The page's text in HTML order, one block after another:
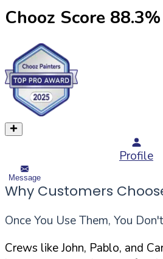
Chooz Score 88.3%
Profile
Message
Why Customers
Once You Use Them, You
Crews like John, Pablo, and